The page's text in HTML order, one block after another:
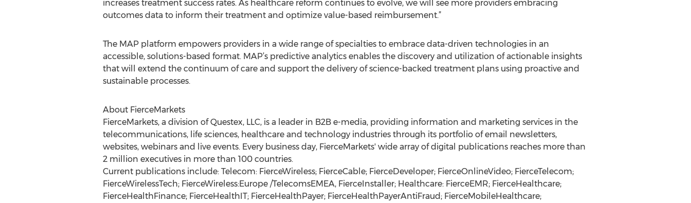
increases treatment success rates. As healthcare reform continues to evolve, we will see more providers embracing
outcomes data to inform their treatment and optimize value-based reimbursement.”
The MAP platform empowers providers in a wide range of specialties to embrace data-driven technologies in an
accessible, solutions-based format. MAP’s predictive analytics enables the discovery and utilization of actionable insights
that will extend the continuum of care and support the delivery of science-backed treatment plans using proactive and
sustainable processes.
About FierceMarkets
FierceMarkets, a division of Questex, LLC, is a leader in B2B e-media, providing information and marketing services in the
telecommunications, life sciences, healthcare and technology industries through its portfolio of email newsletters,
websites, webinars and live events. Every business day, FierceMarkets' wide array of digital publications reaches more than
2 million executives in more than 100 countries.
Current publications include: Telecom: FierceWireless; FierceCable; FierceDeveloper; FierceOnlineVideo; FierceTelecom;
FierceWirelessTech; FierceWireless:Europe /TelecomsEMEA, FierceInstaller; Healthcare: FierceEMR; FierceHealthcare;
FierceHealthFinance; FierceHealthIT; FierceHealthPayer; FierceHealthPayerAntiFraud; FierceMobileHealthcare;